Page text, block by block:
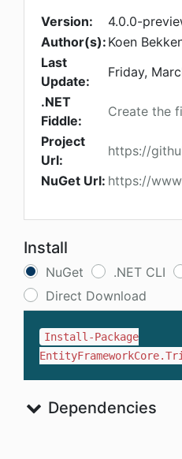
Version:
4.0.0-
Author(s): Koen
Last
Update:
Friday,
.NET
Fiddle:
Create the
Project
Url:
https://
NuGet Url: https://
Install
NuGet .NET CLI
Direct Download
Install-Package
Dependencies